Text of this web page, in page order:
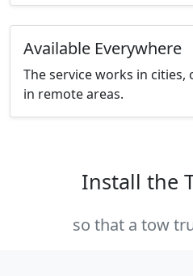
Available Everywhere
The service works in cities,
in remote areas.
Install the
so that a tow